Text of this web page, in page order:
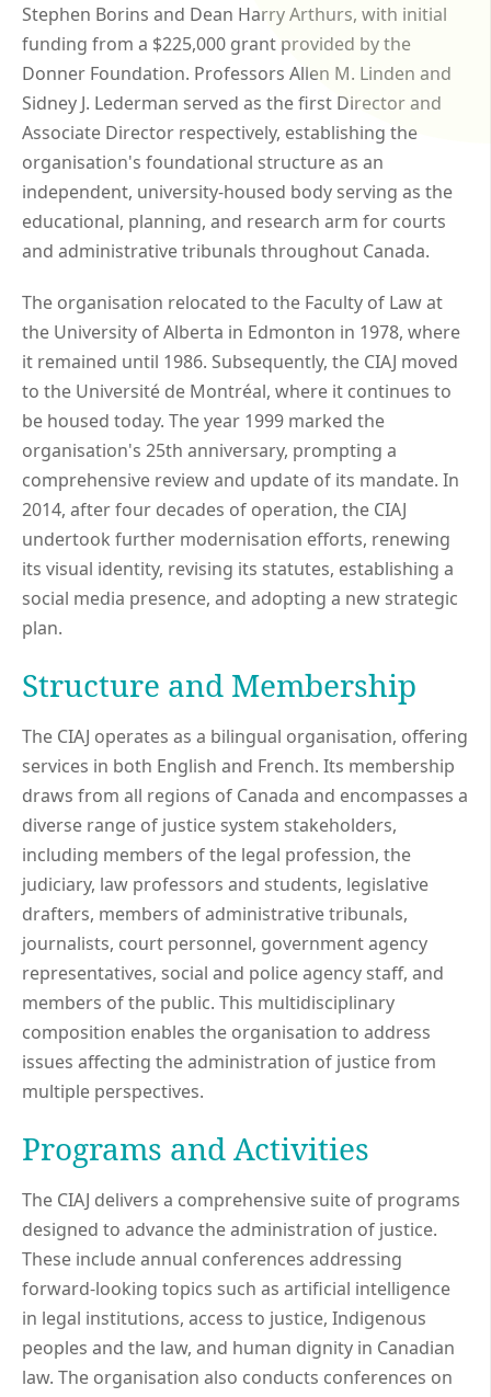
Stephen Borins and Dean Harry Arthurs, with initial
funding from a $225,000 grant provided by the
Donner Foundation. Professors Allen M. Linden and
Sidney J. Lederman served as the first Director and
Associate Director respectively, establishing the
organisation's foundational structure as an
independent, university-housed body serving as the
educational, planning, and research arm for courts
and administrative tribunals throughout Canada.
The organisation relocated to the Faculty of Law at
the University of Alberta in Edmonton in 1978, where
it remained until 1986. Subsequently, the CIAJ moved
to the Université de Montréal, where it continues to
be housed today. The year 1999 marked the
organisation's 25th anniversary, prompting a
comprehensive review and update of its mandate. In
2014, after four decades of operation, the CIAJ
undertook further modernisation efforts, renewing
its visual identity, revising its statutes, establishing a
social media presence, and adopting a new strategic
plan.
Structure and Membership
The CIAJ operates as a bilingual organisation, offering
services in both English and French. Its membership
draws from all regions of Canada and encompasses a
diverse range of justice system stakeholders,
including members of the legal profession, the
judiciary, law professors and students, legislative
drafters, members of administrative tribunals,
journalists, court personnel, government agency
representatives, social and police agency staff, and
members of the public. This multidisciplinary
composition enables the organisation to address
issues affecting the administration of justice from
multiple perspectives.
Programs and Activities
The CIAJ delivers a comprehensive suite of programs
designed to advance the administration of justice.
These include annual conferences addressing
forward-looking topics such as artificial intelligence
in legal institutions, access to justice, Indigenous
peoples and the law, and human dignity in Canadian
law. The organisation also conducts conferences on